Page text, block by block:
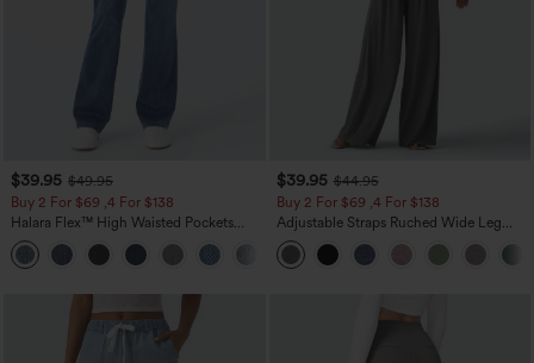
$39.95 $49.95
Buy 2 For $69 ,4 For $138
Halara Flex™ High Waisted Pockets
Washed Casual Bootcut Jeans
+5
$39.95 $44.95
Buy 2 For $69 ,4 For $138
Adjustable Straps Ruched Wide Leg
Heathered Casual Jumpsuit with
Pockets-Easy Peezy